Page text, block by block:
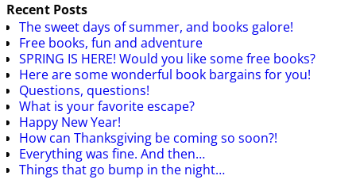
Recent Posts
The sweet days of summer, and books galore!
Free books, fun and adventure
SPRING IS HERE! Would you like some free books?
Here are some wonderful book bargains for you!
Questions, questions!
What is your favorite escape?
Happy New Year!
How can Thanksgiving be coming so soon?!
Everything was fine. And then…
Things that go bump in the night…